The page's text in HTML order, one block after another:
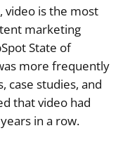
video is the most
marketing
State of
more frequently
case studies, and
that video had
in a row.